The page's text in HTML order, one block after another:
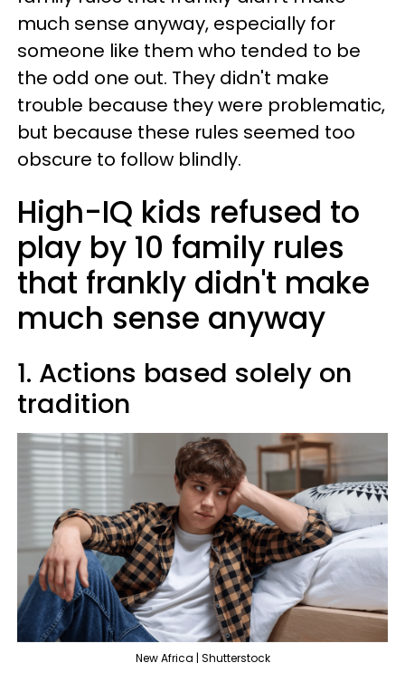
much sense anyway, especially for
someone like them who tended to be
the odd one out. They didn't make
trouble because they were problematic,
but because these rules seemed too
obscure to follow blindly.
High-IQ kids refused to
play by 10 family rules
that frankly didn't make
much sense anyway
1. Actions based solely on
tradition
New Africa | Shutterstock